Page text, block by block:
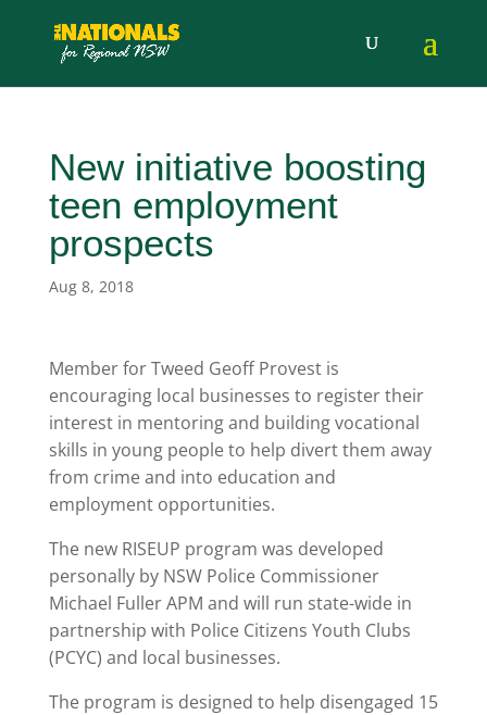
New initiative boosting
teen employment
prospects
Aug 8, 2018
Member for Tweed Geoff Provest is
encouraging local businesses to register their
interest in mentoring and building vocational
skills in young people to help divert them away
from crime and into education and
employment opportunities.
The new RISEUP program was developed
personally by NSW Police Commissioner
Michael Fuller APM and will run state-wide in
partnership with Police Citizens Youth Clubs
(PCYC) and local businesses.
The program is designed to help disengaged 15